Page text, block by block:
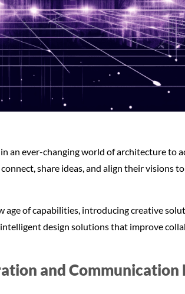
an ever-changing world of architecture to
share ideas, and align their visions
age of capabilities, introducing creative
design solutions that improve
and Communication